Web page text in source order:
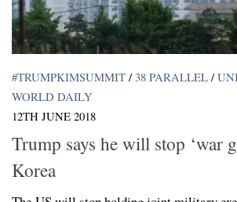
#TRUMPKIMSUMMIT / 38 PARALLEL /
WORLD DAILY
12TH JUNE 2018
Trump says he will stop ‘war
Korea